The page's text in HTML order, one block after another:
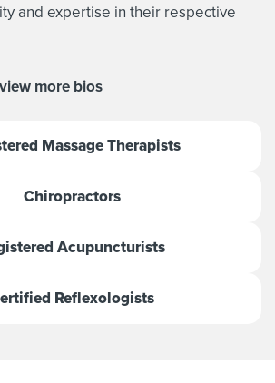
and expertise in their respective
more bios
Massage Therapists
Chiropractors
Acupuncturists
Reflexologists